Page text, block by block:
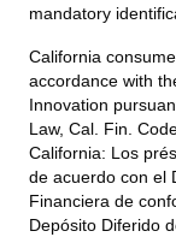
mandatory
California
accordance with
Innovation
Law, Cal. Fin.
California: Los
de acuerdo con el
Financiera de
Depósito Diferido